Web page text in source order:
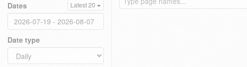
Dates Latest 20
Date type